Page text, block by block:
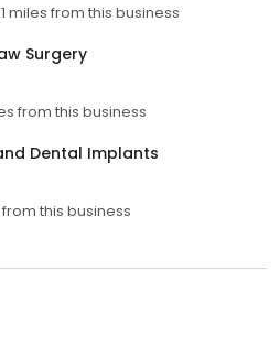
miles from this business
Surgery
from this business
Dental Implants
from this business